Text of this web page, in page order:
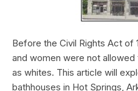
Before the Civil Rights Act of
and women were not
as whites. This article will
bathhouses in Hot Springs,